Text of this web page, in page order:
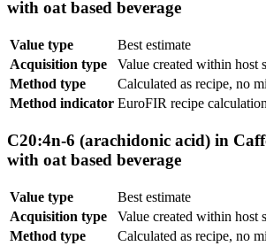
with oat based beverage
Value type
Best estimate
Acquisition type
Value created within host
Method type
Calculated as recipe, no
Method indicator EuroFIR recipe
C20:4n-6 (arachidonic acid) in
with oat based beverage
Value type
Best estimate
Acquisition type
Value created within host
Method type
Calculated as recipe, no